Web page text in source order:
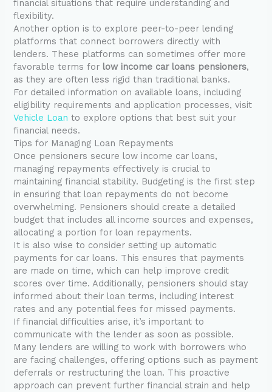
financial situations that require understanding and
flexibility.
Another option is to explore peer-to-peer lending
platforms that connect borrowers directly with
lenders. These platforms can sometimes offer more
favorable terms for low income car loans pensioners,
as they are often less rigid than traditional banks.
For detailed information on available loans, including
eligibility requirements and application processes, visit
Vehicle Loan to explore options that best suit your
financial needs.
Tips for Managing Loan Repayments
Once pensioners secure low income car loans,
managing repayments effectively is crucial to
maintaining financial stability. Budgeting is the first step
in ensuring that loan repayments do not become
overwhelming. Pensioners should create a detailed
budget that includes all income sources and expenses,
allocating a portion for loan repayments.
It is also wise to consider setting up automatic
payments for car loans. This ensures that payments
are made on time, which can help improve credit
scores over time. Additionally, pensioners should stay
informed about their loan terms, including interest
rates and any potential fees for missed payments.
If financial difficulties arise, it’s important to
communicate with the lender as soon as possible.
Many lenders are willing to work with borrowers who
are facing challenges, offering options such as payment
deferrals or restructuring the loan. This proactive
approach can prevent further financial strain and help